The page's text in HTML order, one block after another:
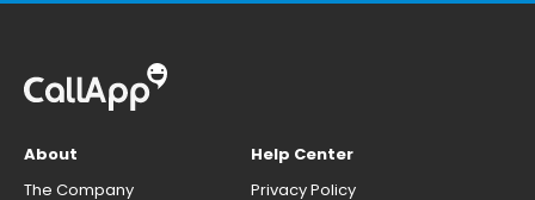
About
The Company
Help Center
Privacy Policy